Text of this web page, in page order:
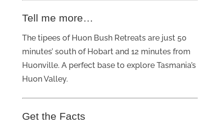
Tell me more…
The tipees of Huon Bush Retreats are just 50
minutes’ south of Hobart and 12 minutes from
Huonville. A perfect base to explore Tasmania’s
Huon Valley.
Get the Facts